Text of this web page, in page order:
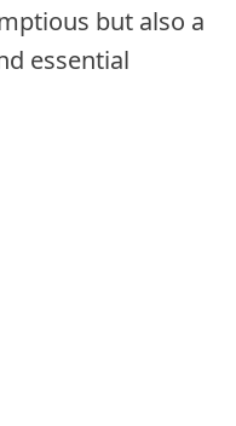
but also a
essential